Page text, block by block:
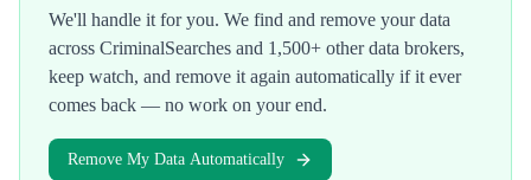
We'll handle it for you. We find and remove your data
across CriminalSearches and 1,500+ other data brokers,
keep watch, and remove it again automatically if it ever
comes back — no work on your end.
Remove My Data Automatically